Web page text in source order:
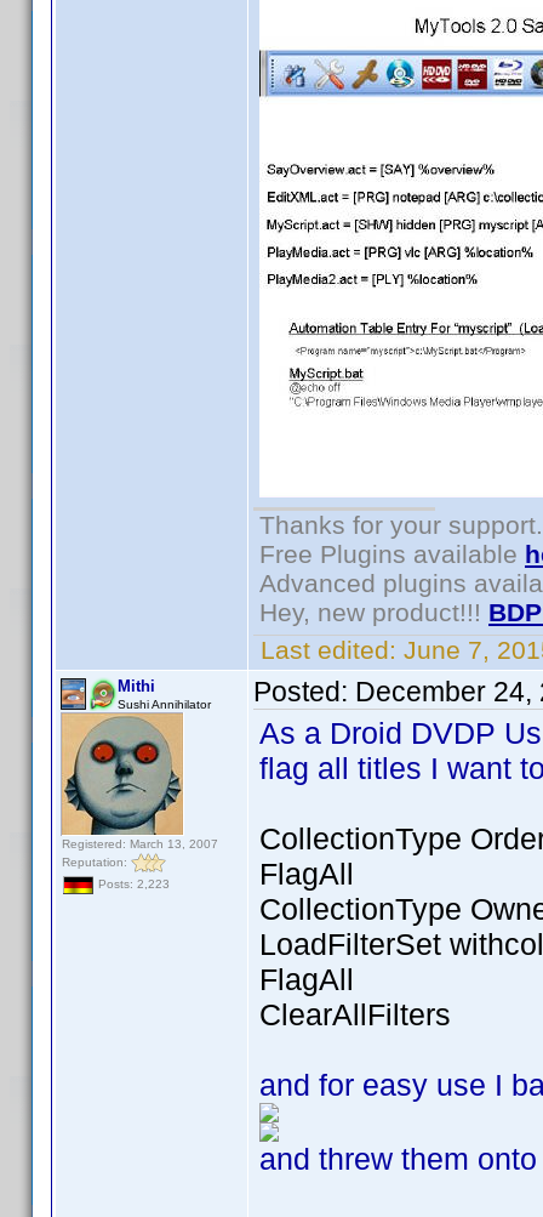
Thanks for your support.
Free Plugins available
Advanced plugins
Hey, new product!!!
Last edited: June 7,
Mithi
Sushi Annihilator
Registered: March 13, 2007
Reputation:
Posts: 2,223
Posted: December 24,
As a Droid DVDP
flag all titles I want
CollectionType
FlagAll
CollectionType
LoadFilterSet
FlagAll
ClearAllFilters
and for easy use I
and threw them